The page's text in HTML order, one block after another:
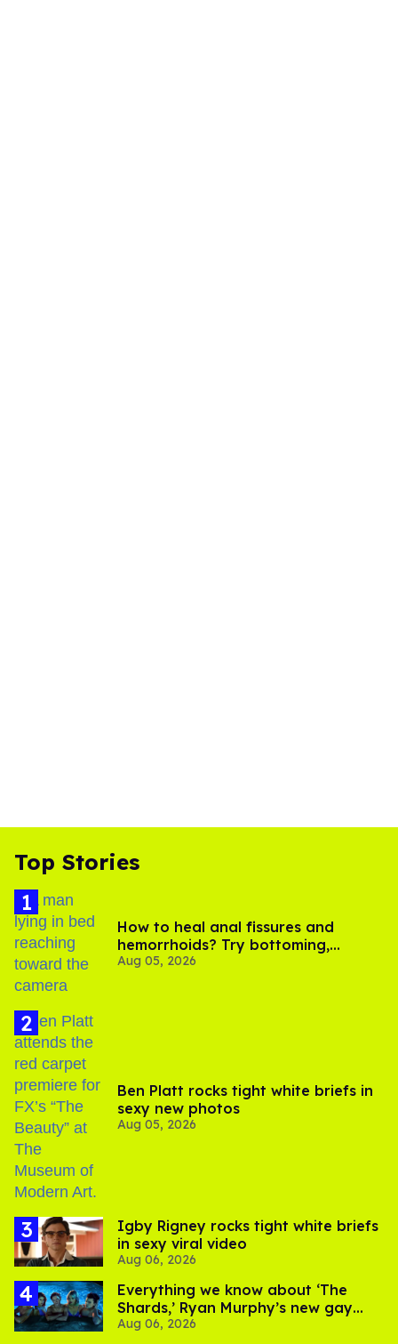
Top Stories
How to heal anal fissures and
hemorrhoids? Try bottoming,
experts say
Aug 05, 2026
Ben Platt rocks tight white briefs in
sexy new photos
Aug 05, 2026
​Igby Rigney rocks tight white briefs
in sexy viral video
Aug 06, 2026
Everything we know about ‘The
Shards,’ Ryan Murphy’s new gay
thriller
Aug 06, 2026